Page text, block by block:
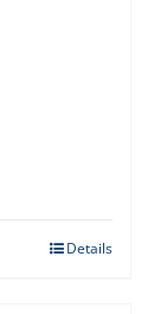
Details